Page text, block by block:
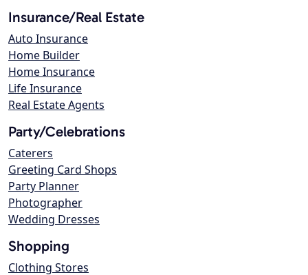
Insurance/Real Estate
Auto Insurance
Home Builder
Home Insurance
Life Insurance
Real Estate Agents
Party/Celebrations
Caterers
Greeting Card Shops
Party Planner
Photographer
Wedding Dresses
Shopping
Clothing Stores